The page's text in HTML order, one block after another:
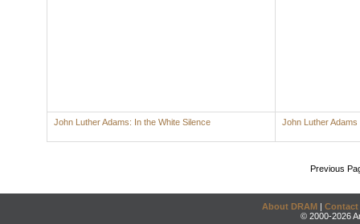
John Luther Adams: In the White Silence John Luther Adams
Previous
About DRAM | Contact
© 2000-2026